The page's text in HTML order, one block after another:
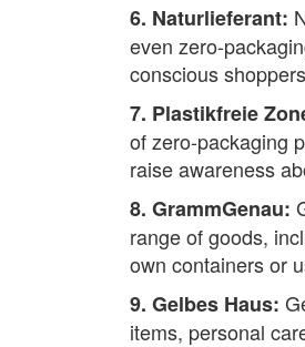
6. Naturlieferant:
even zero-
conscious
7. Plastikfreie
of zero-packaging
raise awareness
8. GrammGenau:
range of goods,
own containers or
9. Gelbes Haus:
items, personal